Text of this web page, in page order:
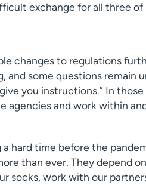
exchange for all three of
changes to regulations
some questions remain
you instructions.” In those
and work within
hard time before the
than ever. They depend
socks, work with our